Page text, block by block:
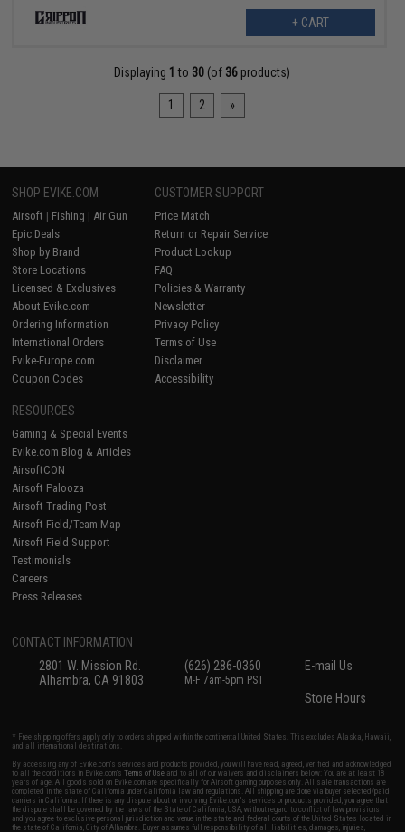
+ CART
Displaying 1 to 30 (of 36 products)
1 2 »
SHOP EVIKE.COM
Airsoft | Fishing | Air Gun
Epic Deals
Shop by Brand
Store Locations
Licensed & Exclusives
About Evike.com
Ordering Information
International Orders
Evike-Europe.com
Coupon Codes
CUSTOMER SUPPORT
Price Match
Return or Repair Service
Product Lookup
FAQ
Policies & Warranty
Newsletter
Privacy Policy
Terms of Use
Disclaimer
Accessibility
RESOURCES
Gaming & Special Events
Evike.com Blog & Articles
AirsoftCON
Airsoft Palooza
Airsoft Trading Post
Airsoft Field/Team Map
Airsoft Field Support
Testimonials
Careers
Press Releases
CONTACT INFORMATION
2801 W. Mission Rd.
Alhambra, CA 91803
(626) 286-0360
M-F 7am-5pm PST
E-mail Us
Store Hours
* Free shipping offers apply only to orders shipped within the continental United States. This excludes Alaska, Hawaii,
and all international destinations.
By accessing any of Evike.com's services and products provided, you will have read, agreed, verified and acknowledged
to all the conditions in Evike.com'sTerms of Use and to all of our waivers and disclaimers below: You are at least 18
years of age. All goods sold on Evike.com are specifically for Airsoft gaming purposes only. All sale transactions are
completed in the state of California under California law and regulations. All shipping are done via buyer selected/paid
carriers in California. If there is any dispute about or involving Evike.com's services or products provided, you agree that
the dispute shall be governed by the laws of the State of California, USA, without regard to conflict of law provisions
and you agree to exclusive personal jurisdiction and venue in the state and federal courts of the United States located in
the state of California, City of Alhambra. Buyer assumes full responsibility of all liabilities, damages, injuries,